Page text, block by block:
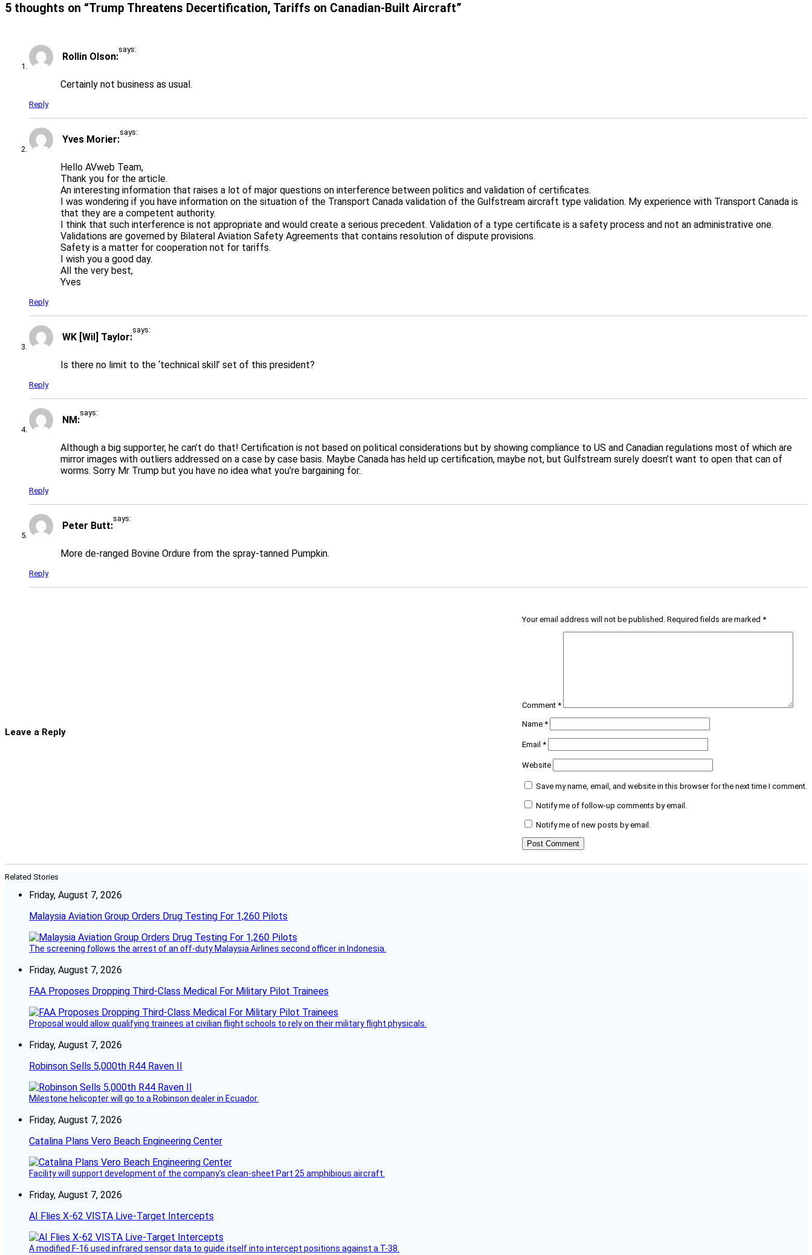
5 thoughts on “Trump Threatens Decertification, Tariffs on Canadian-Built Aircraft”
Rollin Olson
says:
Certainly not business as usual.
Reply
Yves Morier
says:
Hello AVweb Team,
Thank you for the article.
An interesting information that raises a lot of major questions on interference between politics and validation of certificates.
I was wondering if you have information on the situation of the Transport Canada validation of the Gulfstream aircraft type validation. My experience with Transport Canada is
that they are a competent authority.
I think that such interference is not appropriate and would create a serious precedent. Validation of a type certificate is a safety process and not an administrative one.
Validations are governed by Bilateral Aviation Safety Agreements that contains resolution of dispute provisions.
Safety is a matter for cooperation not for tariffs.
I wish you a good day.
All the very best,
Yves
Reply
WK [Wil] Taylor
says:
Is there no limit to the ‘technical skill’ set of this president?
Reply
NM
says:
Although a big supporter, he can’t do that! Certification is not based on political considerations but by showing compliance to US and Canadian regulations most of which are
mirror images with outliers addressed on a case by case basis. Maybe Canada has held up certification, maybe not, but Gulfstream surely doesn’t want to open that can of
worms. Sorry Mr Trump but you have no idea what you’re bargaining for..
Reply
Peter Butt
says:
More de-ranged Bovine Ordure from the spray-tanned Pumpkin.
Reply
Leave a Reply
Your email address will not be published. Required fields are marked *
Comment *
Name *
Email *
Website
Save my name, email, and website in this browser for the next time I comment.
Notify me of follow-up comments by email.
Notify me of new posts by email.
Related Stories
Friday, August 7, 2026
Malaysia Aviation Group Orders Drug Testing For 1,260 Pilots
The screening follows the arrest of an off-duty Malaysia Airlines second officer in Indonesia.
Friday, August 7, 2026
FAA Proposes Dropping Third-Class Medical For Military Pilot Trainees
Proposal would allow qualifying trainees at civilian flight schools to rely on their military flight physicals.
Friday, August 7, 2026
Robinson Sells 5,000th R44 Raven II
Milestone helicopter will go to a Robinson dealer in Ecuador.
Friday, August 7, 2026
Catalina Plans Vero Beach Engineering Center
Facility will support development of the company’s clean-sheet Part 25 amphibious aircraft.
Friday, August 7, 2026
AI Flies X-62 VISTA Live-Target Intercepts
A modified F-16 used infrared sensor data to guide itself into intercept positions against a T-38.